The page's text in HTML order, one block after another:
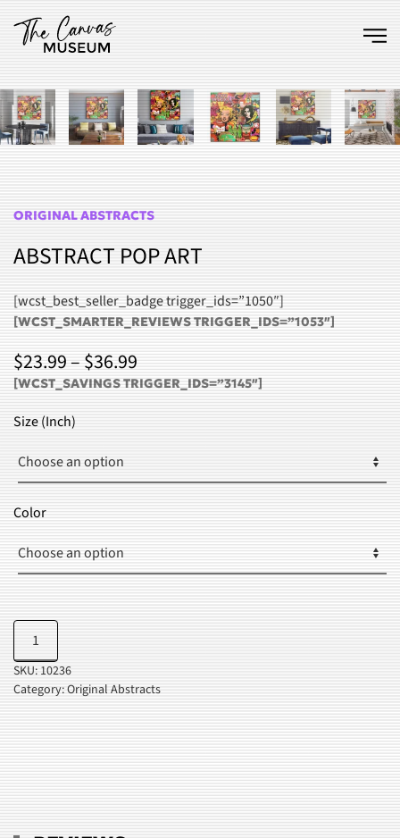
Skip to main content
ORIGINAL ABSTRACTS
ABSTRACT POP ART
[wcst_best_seller_badge trigger_ids=”1050″]
[WCST_SMARTER_REVIEWS TRIGGER_IDS=”1053″]
$23.99–$36.99PRICE
RANGE:
$23.99
[WCST_SAVINGS TRIGGER_IDS=”3145″]
Size (Inch)
Color
Abstract
Pop
Art
quantity
SKU: 10236
Category:Original Abstracts